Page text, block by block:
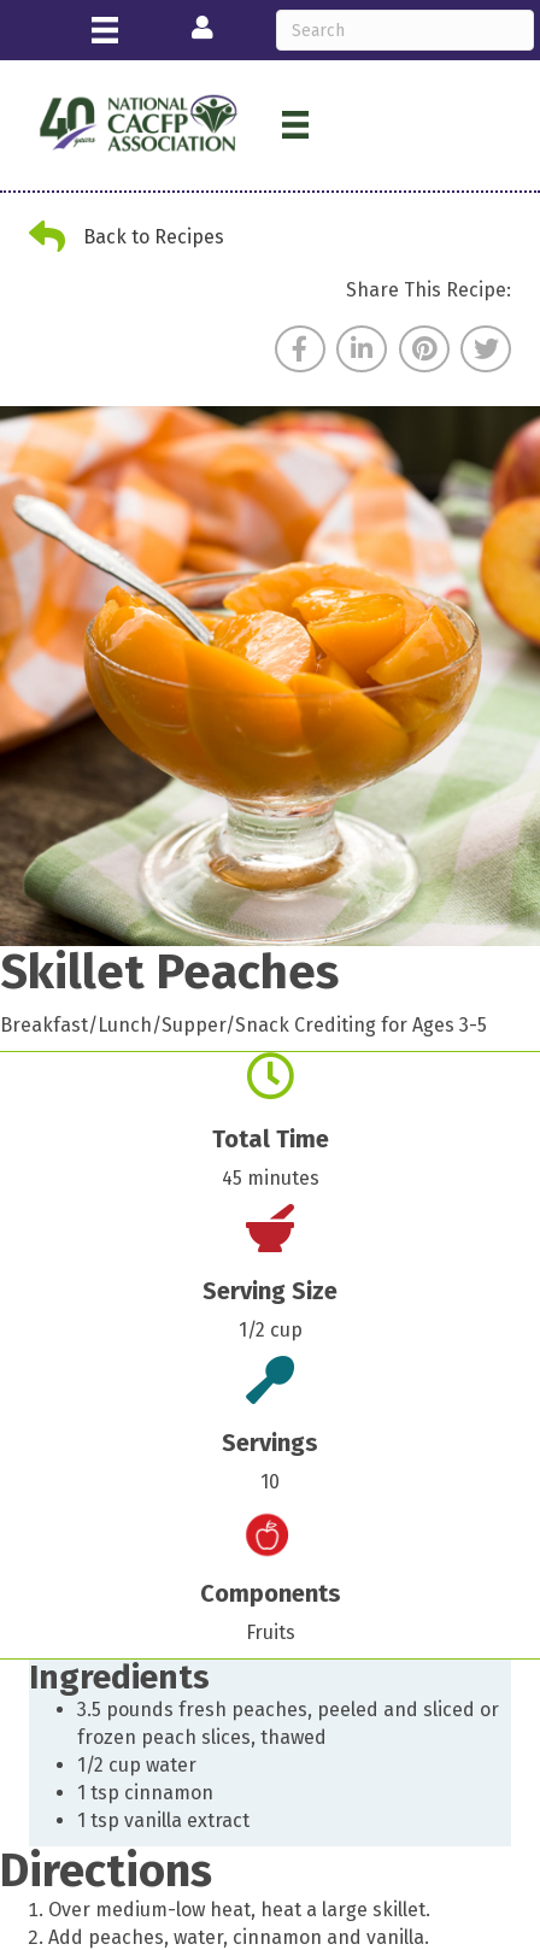
Login
Back ArrowBack to Recipes
Share This Recipe:
Skillet Peaches
Breakfast/Lunch/Supper/Snack Crediting for Ages 3-5
Total Time
45 minutes
Serving Size
1/2 cup
Servings
10
Components
Fruits
Ingredients
3.5 pounds fresh peaches, peeled and sliced or
frozen peach slices, thawed
1/2 cup water
1 tsp cinnamon
1 tsp vanilla extract
Directions
Over medium-low heat, heat a large skillet.
Add peaches, water, cinnamon and vanilla.